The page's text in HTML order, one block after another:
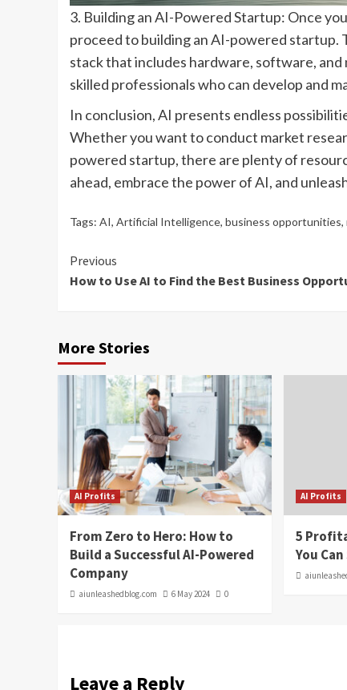
3. Building an AI-Powered Startup: Once
proceed to building an AI-powered startup.
stack that includes hardware, software,
skilled professionals who can develop and
In conclusion, AI presents endless
Whether you want to conduct market
powered startup, there are plenty of
ahead, embrace the power of AI, and
Tags: AI, Artificial Intelligence, business opportunities,
Continue
Reading
Previous
How to Use AI to Find the Best Business
More Stories
AI Profits
From Zero to Hero: How to
Build a Successful AI-Powered
Company
aiunleashedblog.com 6 May 2024 0
AI Profits
5
You
Leave a Reply